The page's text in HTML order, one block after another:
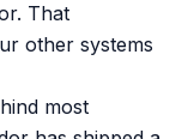
That
other systems
most